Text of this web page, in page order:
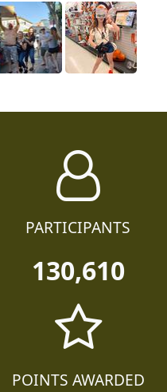
PARTICIPANTS
130,610
POINTS AWARDED